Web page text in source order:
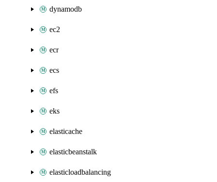
dynamodb
ec2
ecr
ecs
efs
eks
elasticache
elasticbeanstalk
elasticloadbalancing